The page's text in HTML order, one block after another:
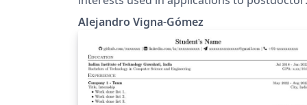
positions in the field of astronomy and
astrophysics.
Alejandro Vigna-Gómez